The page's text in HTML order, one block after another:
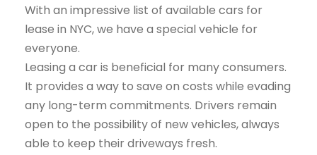
With an impressive list of available cars for
lease in NYC, we have a special vehicle for
everyone.
Leasing a car is beneficial for many consumers.
It provides a way to save on costs while evading
any long-term commitments. Drivers remain
open to the possibility of new vehicles, always
able to keep their driveways fresh.